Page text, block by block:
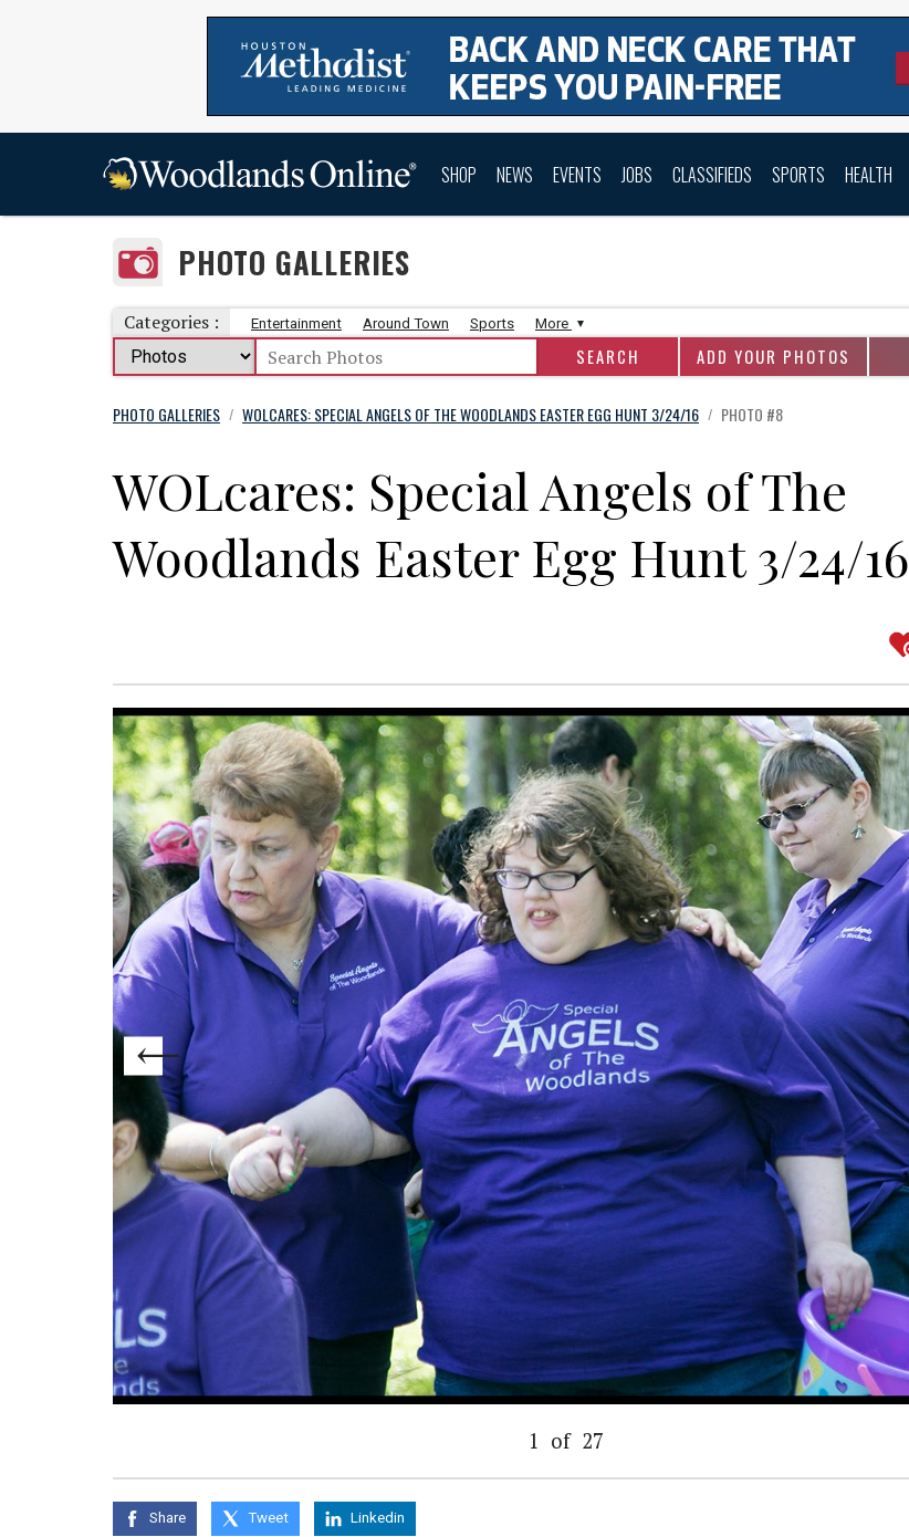
SHOP NEWS EVENTS JOBS CLASSIFIEDS SPORTS HEALTH
PHOTO GALLERIES
Categories : Entertainment Around Town Sports More
ADD YOUR PHOTOS
PHOTO GALLERIES / WOLCARES: SPECIAL ANGELS OF THE WOODLANDS EASTER EGG HUNT 3/24/16 / PHOTO #8
WOLcares: Special Angels of The
Woodlands Easter Egg Hunt 3/24/16
1 of 27
Share Tweet Linkedin